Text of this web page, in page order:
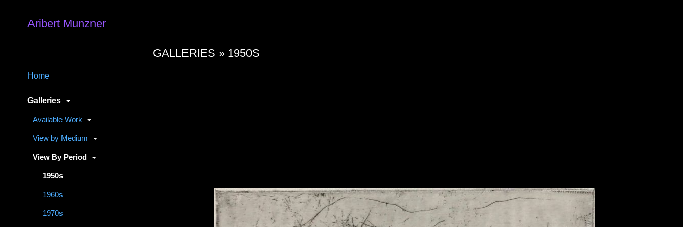
Aribert Munzner
Home
Galleries
Available Work
View by Medium
View By Period
1950s
1960s
1970s
GALLERIES » 1950S